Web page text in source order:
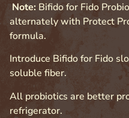
Note: Bifido for Fido
alternately with Protect
formula.
Introduce Bifido for Fido
soluble fiber.
All probiotics are better
refrigerator.